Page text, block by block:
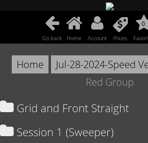
Go back Home Account Prices
0
Home
Jul-28-2024-Speed
Red Group
Grid and Front Straight
Session 1 (Sweeper)